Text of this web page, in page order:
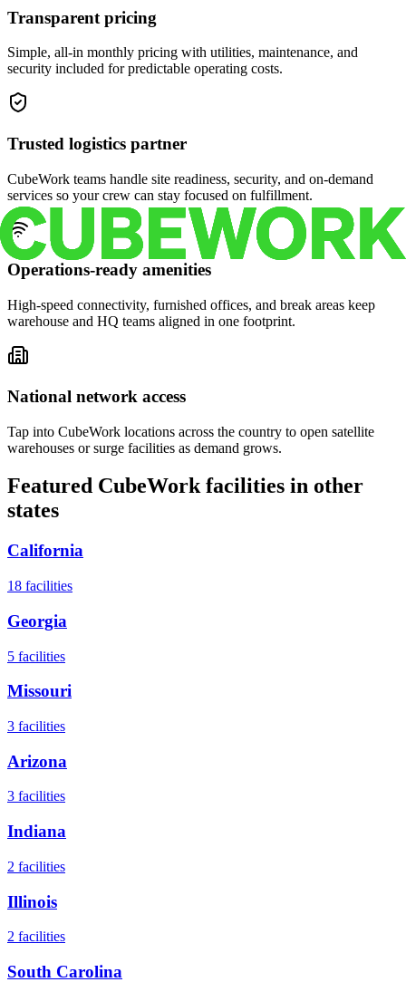
Transparent pricing
Simple, all-in monthly pricing with utilities, maintenance, and
security included for predictable operating costs.
Trusted logistics partner
CubeWork teams handle site readiness, security, and on-demand
services so your crew can stay focused on fulfillment.
Operations-ready amenities
High-speed connectivity, furnished offices, and break areas keep
warehouse and HQ teams aligned in one footprint.
National network access
Tap into CubeWork locations across the country to open satellite
warehouses or surge facilities as demand grows.
Featured CubeWork facilities in other
states
California
18 facilities
Georgia
5 facilities
Missouri
3 facilities
Arizona
3 facilities
Indiana
2 facilities
Illinois
2 facilities
South Carolina